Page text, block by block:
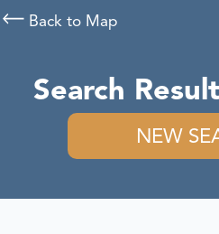
Search
NEW
Back to Map